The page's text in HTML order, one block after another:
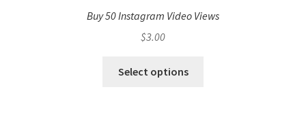
Buy 50 Instagram Video Views
$3.00
Select options